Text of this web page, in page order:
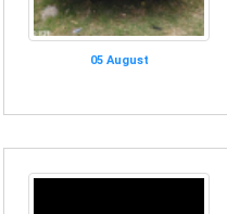
05 August